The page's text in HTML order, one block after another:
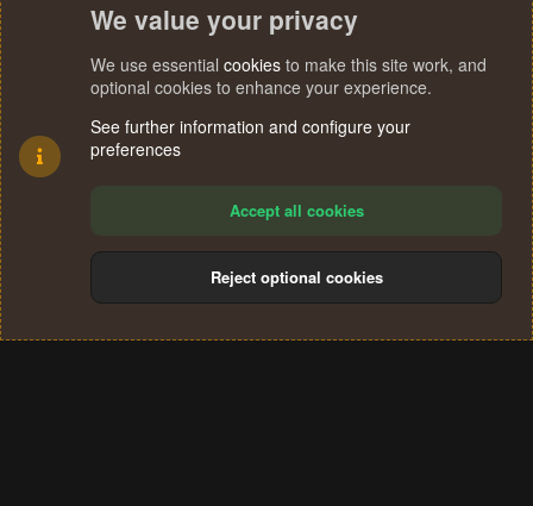
Terms and rules Privacy policy Help
S
We value your privacy
We use essential cookies to make this site work, and
optional cookies to enhance your experience.
See further information and configure your
preferences
Accept all cookies
Reject optional cookies